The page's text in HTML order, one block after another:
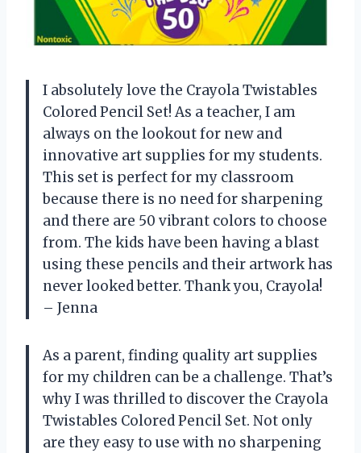
I absolutely love the Crayola Twistables
Colored Pencil Set! As a teacher, I am
always on the lookout for new and
innovative art supplies for my students.
This set is perfect for my classroom
because there is no need for sharpening
and there are 50 vibrant colors to choose
from. The kids have been having a blast
using these pencils and their artwork has
never looked better. Thank you, Crayola!
– Jenna
As a parent, finding quality art supplies
for my children can be a challenge. That’s
why I was thrilled to discover the Crayola
Twistables Colored Pencil Set. Not only
are they easy to use with no sharpening